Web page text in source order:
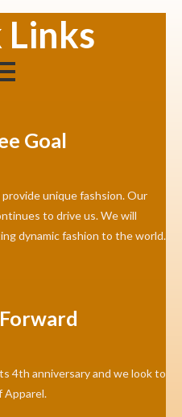
Links
Goal
unique fashsion. Our
to drive us. We will
dynamic fashion to the world.
4th anniversary and we look to
Apparel.